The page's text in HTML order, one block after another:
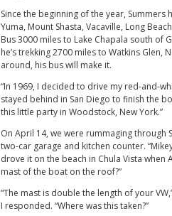
Since the beginning of the year, Summers
Yuma, Mount Shasta, Vacaville, Long
Bus 3000 miles to Lake Chapala south of
he’s trekking 2700 miles to Watkins Glen,
around, his bus will make it.
“In 1969, I decided to drive my red-and-
stayed behind in San Diego to finish the
this little party in Woodstock, New York.”
On April 14, we were rummaging
two-car garage and kitchen counter.
drove it on the beach in Chula Vista when
mast of the boat on the roof?”
“The mast is double the length of your
I responded. “Where was this taken?”